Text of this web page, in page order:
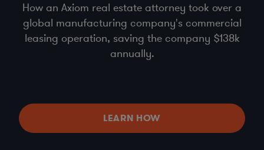
How an Axiom real estate attorney took over a
global manufacturing company's commercial
leasing operation, saving the company $138k
annually.
LEARN HOW